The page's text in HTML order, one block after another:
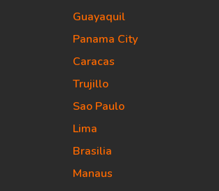
Guayaquil
Panama City
Caracas
Trujillo
Sao Paulo
Lima
Brasilia
Manaus